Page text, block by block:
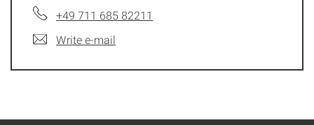
+49 711 685 82211
Write e-mail